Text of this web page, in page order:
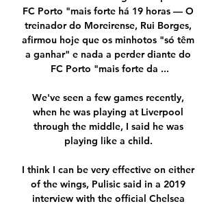
FC Porto "mais forte há 19 horas — O
treinador do Moreirense, Rui Borges,
afirmou hoje que os minhotos "só têm
a ganhar" e nada a perder diante do
FC Porto "mais forte da ...
We've seen a few games recently,
when he was playing at Liverpool
through the middle, I said he was
playing like a child.
I think I can be very effective on either
of the wings, Pulisic said in a 2019
interview with the official Chelsea